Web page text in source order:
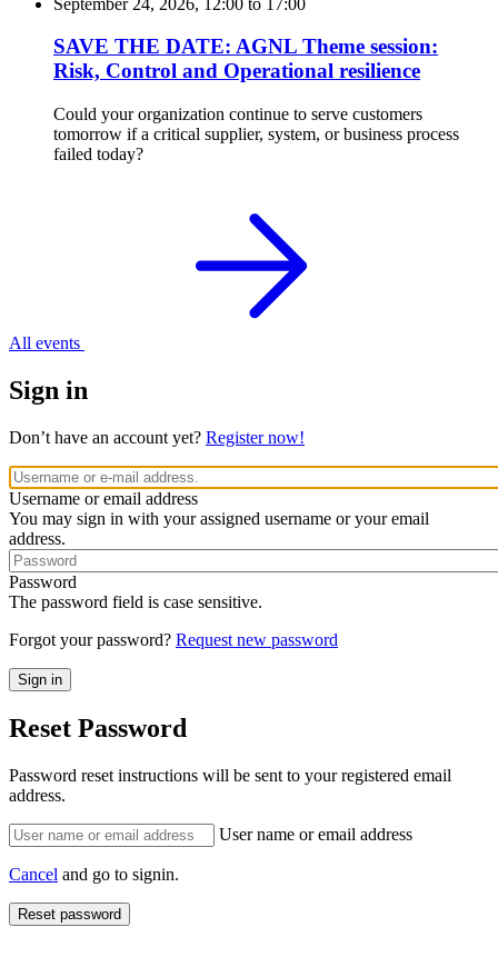
SAVE THE DATE: AGNL Theme session:
Risk, Control and Operational resilience
Could your organization continue to serve customers
tomorrow if a critical supplier, system, or business process
failed today?
All events
Sign in
Don’t have an account yet? Register now!
Username or email address
You may sign in with your assigned username or your email
address.
Password
The password field is case sensitive.
Forgot your password? Request new password
Reset Password
Password reset instructions will be sent to your registered email
address.
User name or email address
Cancel and go to signin.
Reset password